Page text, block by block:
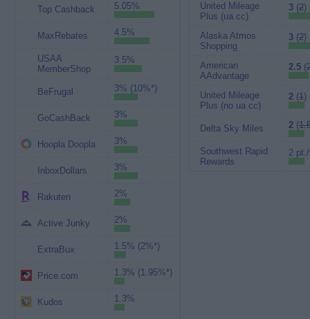
Top Cashback 5.05%
MaxRebates 4.5%
USAA
MemberShop
3.5%
BeFrugal 3% (10%*)
GoCashBack 3%
Hoopla Doopla 3%
InboxDollars 3%
Rakuten 2%
Active Junky 2%
ExtraBux 1.5% (2%*)
Price.com 1.3% (1.95%*)
Kudos 1.3%
United Mileage
Plus (ua cc)
3(2)
Alaska Atmos
Shopping
3(2)
American
AAdvantage
2.5(
United Mileage
Plus (no ua cc)
2(1)
Delta Sky Miles 2(
Southwest Rapid
Rewards
2